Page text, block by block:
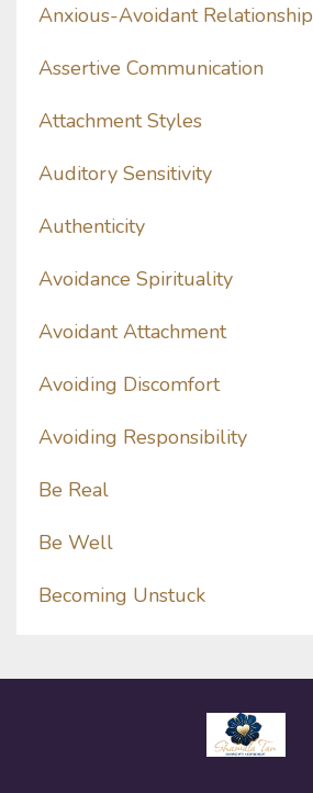
Anxious-Avoidant Relationship
Assertive Communication
Attachment Styles
Auditory Sensitivity
Authenticity
Avoidance Spirituality
Avoidant Attachment
Avoiding Discomfort
Avoiding Responsibility
Be Real
Be Well
Becoming Unstuck